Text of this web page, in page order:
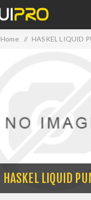
Home / HASKEL LIQUID
HASKEL LIQUID